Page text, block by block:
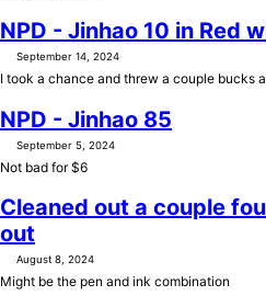
NPD - Jinhao 10 in Red
September 14, 2024
I took a chance and threw a couple bucks
NPD - Jinhao 85
September 5, 2024
Not bad for $6
Cleaned out a couple
out
August 8, 2024
Might be the pen and ink combination